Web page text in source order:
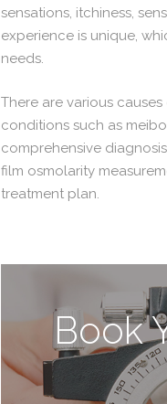
sensations, itchiness,
experience is unique,
needs.
There are various
conditions such as
comprehensive
film osmolarity
treatment plan.
Book